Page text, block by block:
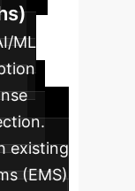
ML
existing
(EMS)